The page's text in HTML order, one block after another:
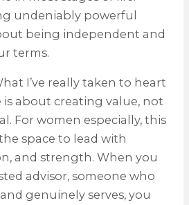
undeniably powerful
being independent and
terms.
I’ve really taken to heart
is about creating value, not
For women especially, this
space to lead with
and strength. When you
advisor, someone who
genuinely serves, you